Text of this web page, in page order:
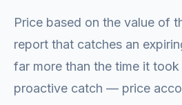
Price based on the value of
report that catches an
far more than the time it
proactive catch — price